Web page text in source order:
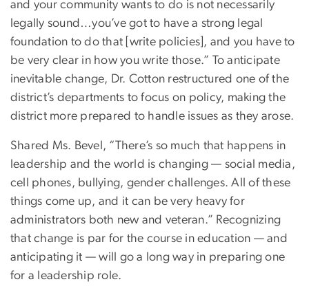
and your community wants to do is not necessarily
legally sound…you’ve got to have a strong legal
foundation to do that [write policies], and you have to
be very clear in how you write those.” To anticipate
inevitable change, Dr. Cotton restructured one of the
district’s departments to focus on policy, making the
district more prepared to handle issues as they arose.
Shared Ms. Bevel, “There’s so much that happens in
leadership and the world is changing — social media,
cell phones, bullying, gender challenges. All of these
things come up, and it can be very heavy for
administrators both new and veteran.” Recognizing
that change is par for the course in education — and
anticipating it — will go a long way in preparing one
for a leadership role.